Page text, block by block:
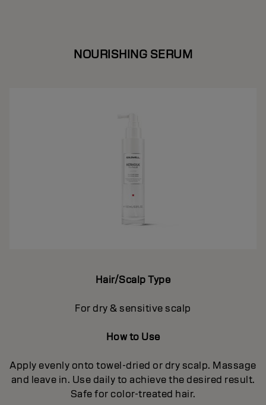
NOURISHING SERUM
Hair/Scalp Type
For dry & sensitive scalp
How to Use
Apply evenly onto towel-dried or dry scalp. Massage
and leave in. Use daily to achieve the desired result.
Safe for color-treated hair.